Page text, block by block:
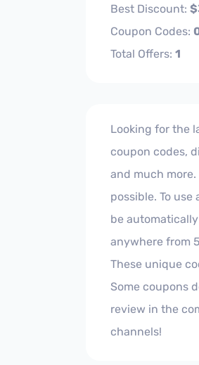
Best Discount:
Coupon Codes:
Total Offers: 1
Looking for the
coupon codes,
and much
possible. To
be
anywhere from
These unique
Some coupons
review in the
channels!